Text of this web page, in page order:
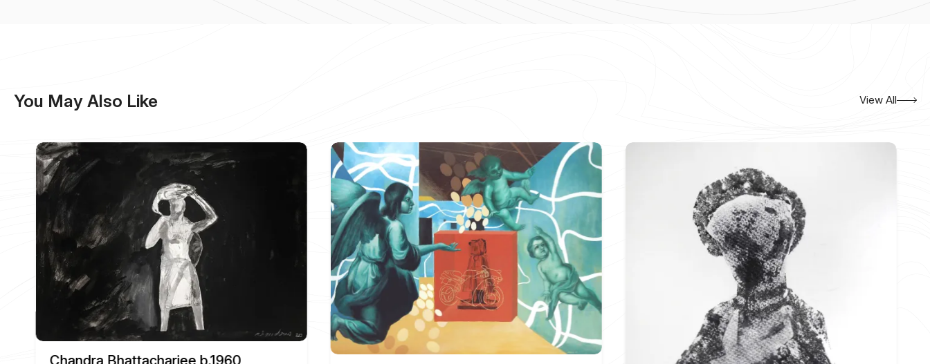
You May Also Like View All
Chandra Bhattacharjee b.1960